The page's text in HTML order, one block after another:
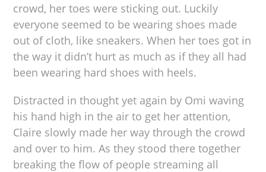
crowd, her toes were sticking out. Luckily
everyone seemed to be wearing shoes made
out of cloth, like sneakers. When her toes got in
the way it didn’t hurt as much as if they all had
been wearing hard shoes with heels.
Distracted in thought yet again by Omi waving
his hand high in the air to get her attention,
Claire slowly made her way through the crowd
and over to him. As they stood there together
breaking the flow of people streaming all